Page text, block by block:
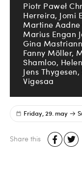
Piotr Paweł
Herreira, Jomi
Martine Aadne
Marius Engan
Gina
Fanny Möller,
Shamloo,
Jens
Vigesaa
Friday, 29. may
Share this